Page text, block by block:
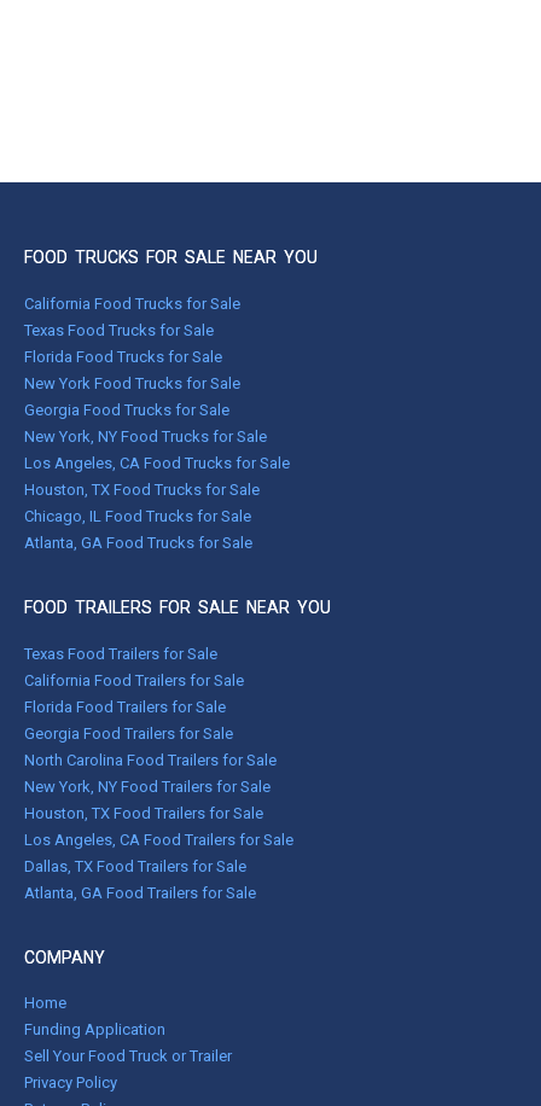
FOOD TRUCKS FOR SALE NEAR YOU
California Food Trucks for Sale
Texas Food Trucks for Sale
Florida Food Trucks for Sale
New York Food Trucks for Sale
Georgia Food Trucks for Sale
New York, NY Food Trucks for Sale
Los Angeles, CA Food Trucks for Sale
Houston, TX Food Trucks for Sale
Chicago, IL Food Trucks for Sale
Atlanta, GA Food Trucks for Sale
FOOD TRAILERS FOR SALE NEAR YOU
Texas Food Trailers for Sale
California Food Trailers for Sale
Florida Food Trailers for Sale
Georgia Food Trailers for Sale
North Carolina Food Trailers for Sale
New York, NY Food Trailers for Sale
Houston, TX Food Trailers for Sale
Los Angeles, CA Food Trailers for Sale
Dallas, TX Food Trailers for Sale
Atlanta, GA Food Trailers for Sale
COMPANY
Home
Funding Application
Sell Your Food Truck or Trailer
Privacy Policy